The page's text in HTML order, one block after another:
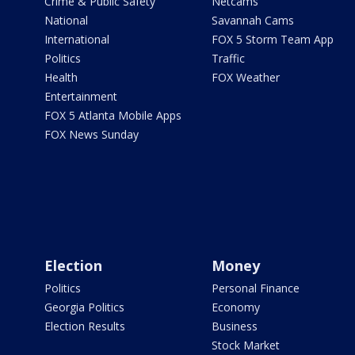
National
International
Politics
Health
Entertainment
FOX 5 Atlanta Mobile Apps
FOX News Sunday
Savannah Cams
FOX 5 Storm Team App
Traffic
FOX Weather
Election
Politics
Georgia Politics
Election Results
Money
Personal Finance
Economy
Business
Stock Market